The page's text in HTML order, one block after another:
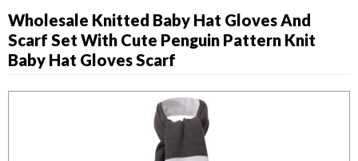
Wholesale Knitted Baby Hat Gloves And
Scarf Set With Cute Penguin Pattern Knit
Baby Hat Gloves Scarf